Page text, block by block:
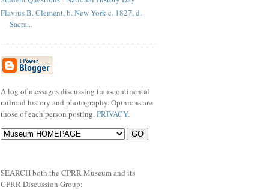
Flavius B. Clement, b. New York c. 1827, d.
Sacra...
A log of messages discussing transcontinental
railroad history and photography. Opinions are
those of each person posting. PRIVACY.
SEARCH both the CPRR Museum and its
CPRR Discussion Group: